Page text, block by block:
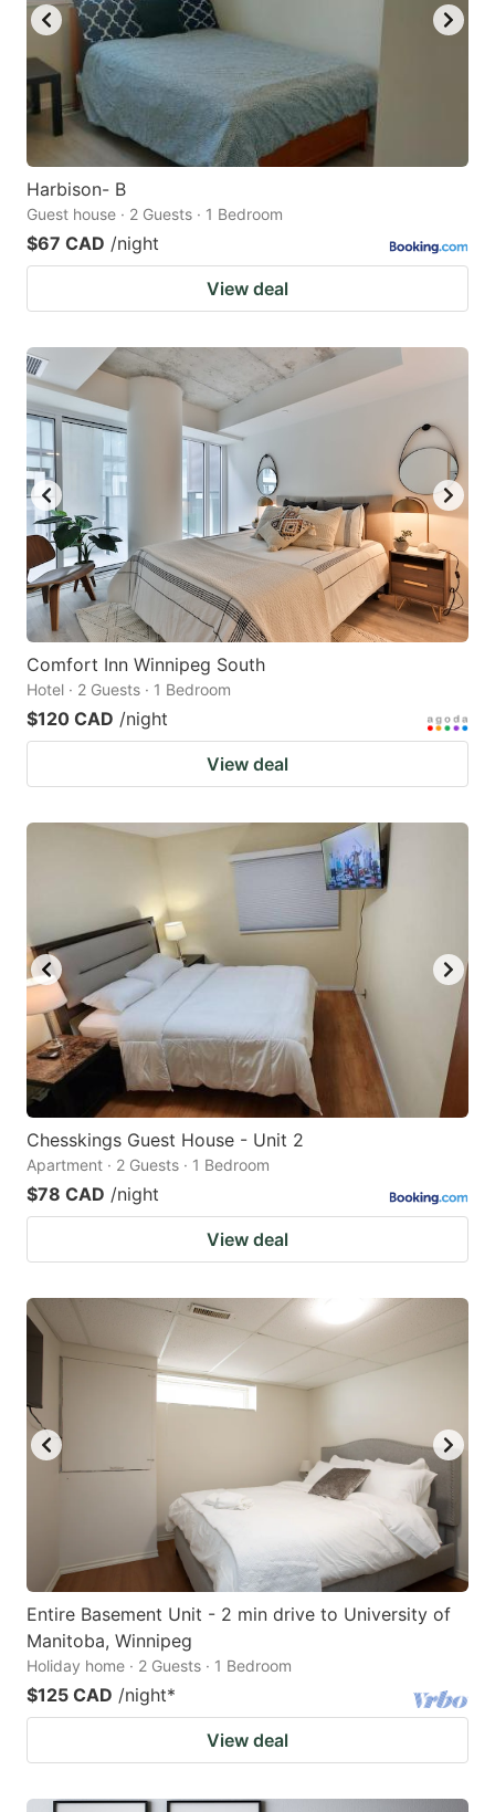
Harbison- B
Guest house · 2 Guests · 1 Bedroom
$67 CAD /night
View deal
Comfort Inn Winnipeg South
Hotel · 2 Guests · 1 Bedroom
$120 CAD /night
View deal
Chesskings Guest House - Unit 2
Apartment · 2 Guests · 1 Bedroom
$78 CAD /night
View deal
Entire Basement Unit - 2 min drive to University of
Manitoba, Winnipeg
Holiday home · 2 Guests · 1 Bedroom
$125 CAD /night*
View deal